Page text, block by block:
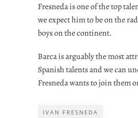
Fresneda is one of the top
we expect him to be on the
boys on the continent.
Barca is arguably the most
Spanish talents and we can
Fresneda wants to join them
IVAN FRESNEDA